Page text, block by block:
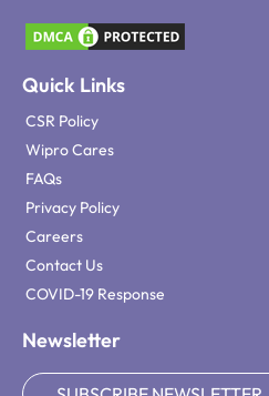
Quick Links
CSR Policy
Wipro Cares
FAQs
Privacy Policy
Careers
Contact Us
COVID-19 Response
Newsletter